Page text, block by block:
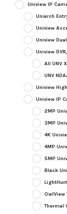
Uniview IP
Uniarch
Uniview
Uniview
Uniview
All UNV
UNV
Uniview
Uniview IP
2MP
3MP
4K
4MP
5MP
Black
OwlView
Thermal